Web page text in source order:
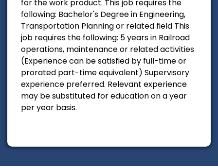
for the work product. This job requires the
following: Bachelor's Degree in Engineering,
Transportation Planning or related field This
job requires the following: 5 years in Railroad
operations, maintenance or related activities
(Experience can be satisfied by full-time or
prorated part-time equivalent) Supervisory
experience preferred. Relevant experience
may be substituted for education on a year
per year basis.